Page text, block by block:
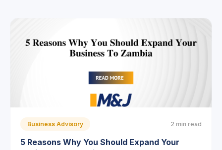
Business Advisory 2 min read
5 Reasons Why You Should Expand Your